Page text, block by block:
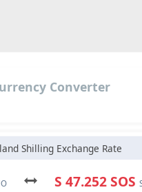
Converter
Shilling Exchange Rate
S 47.252 SOS